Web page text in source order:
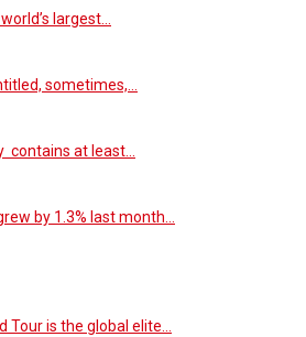
largest…
sometimes,…
contains at least…
by 1.3% last month…
Tour is the global elite…